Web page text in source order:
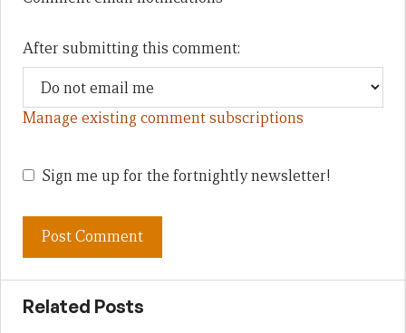
After submitting this comment:
Manage existing comment subscriptions
Sign me up for the fortnightly newsletter!
Related Posts